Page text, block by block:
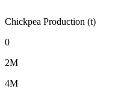
Chickpea Production (t)
0
2M
4M